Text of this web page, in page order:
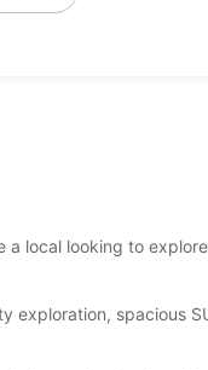
a local looking to
exploration, spacious